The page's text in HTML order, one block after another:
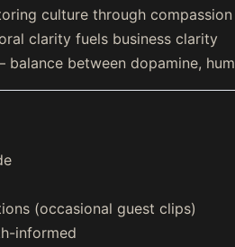
culture through compassion
clarity fuels business clarity
balance between dopamine,
(occasional guest clips)
informed